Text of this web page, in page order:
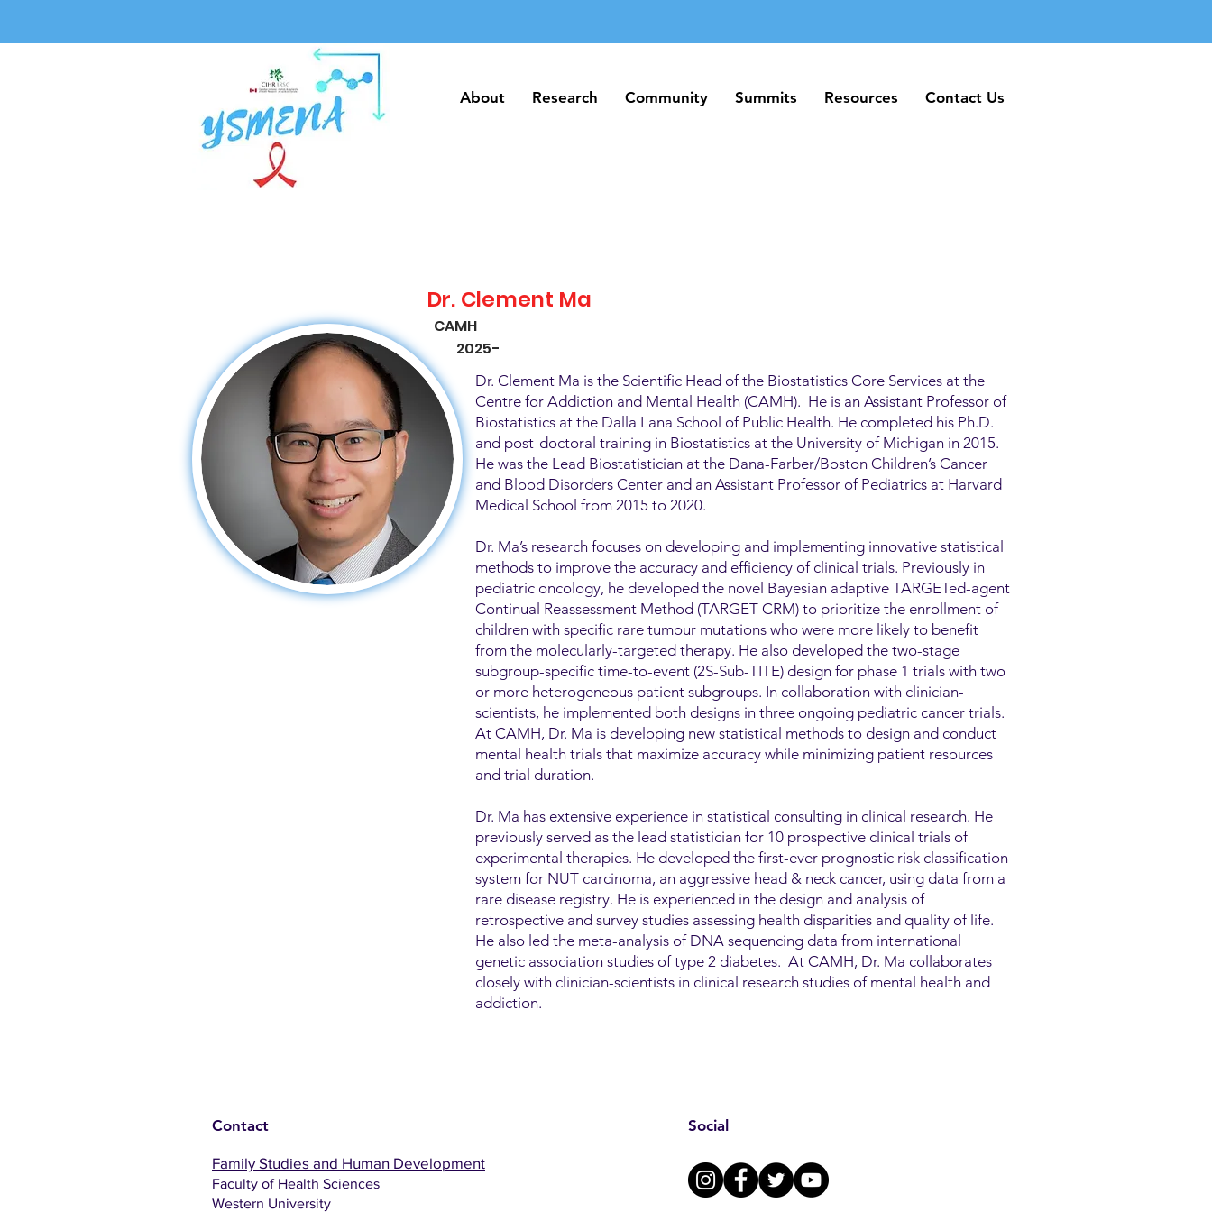
About Research Community Summits Resources Contact Us
About Research Community Summits Resources Contact Us
Dr. Clement Ma
CAMH
Dr. Clement Ma is the Scientific Head of the Biostatistics Core Services at the
Centre for Addiction and Mental Health (CAMH). He is an Assistant Professor of
Biostatistics at the Dalla Lana School of Public Health. He completed his Ph.D.
and post-doctoral training in Biostatistics at the University of Michigan in 2015.
He was the Lead Biostatistician at the Dana-Farber/Boston Children’s Cancer
and Blood Disorders Center and an Assistant Professor of Pediatrics at Harvard
Medical School from 2015 to 2020.
Dr. Ma’s research focuses on developing and implementing innovative statistical
methods to improve the accuracy and efficiency of clinical trials. Previously in
pediatric oncology, he developed the novel Bayesian adaptive TARGETed-agent
Continual Reassessment Method (TARGET-CRM) to prioritize the enrollment of
children with specific rare tumour mutations who were more likely to benefit
from the molecularly-targeted therapy. He also developed the two-stage
subgroup-specific time-to-event (2S-Sub-TITE) design for phase 1 trials with two
or more heterogeneous patient subgroups. In collaboration with clinician-
scientists, he implemented both designs in three ongoing pediatric cancer trials.
At CAMH, Dr. Ma is developing new statistical methods to design and conduct
mental health trials that maximize accuracy while minimizing patient resources
and trial duration.
Dr. Ma has extensive experience in statistical consulting in clinical research. He
previously served as the lead statistician for 10 prospective clinical trials of
experimental therapies. He developed the first-ever prognostic risk classification
system for NUT carcinoma, an aggressive head & neck cancer, using data from a
rare disease registry. He is experienced in the design and analysis of
retrospective and survey studies assessing health disparities and quality of life.
He also led the meta-analysis of DNA sequencing data from international
genetic association studies of type 2 diabetes. At CAMH, Dr. Ma collaborates
closely with clinician-scientists in clinical research studies of mental health and
addiction.
2025-
Contact
Family Studies and Human Development
Faculty of Health Sciences
Western University
Social